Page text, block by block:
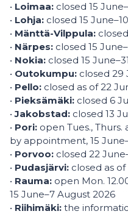
• Loimaa: closed 15
• Lohja: closed 15
• Mänttä-Vilppula:
• Närpes: closed 15
• Nokia: closed 15
• Outokumpu: closed 29
• Pello: closed as of 22
• Pieksämäki: closed 6
•Jakobstad: closed 13
• Pori: open Tues., Thurs.
by appointment, 15
• Porvoo: closed 22
• Pudasjärvi: closed as
• Rauma: open Mon.
15 June–7 August 2026
• Riihimäki: the